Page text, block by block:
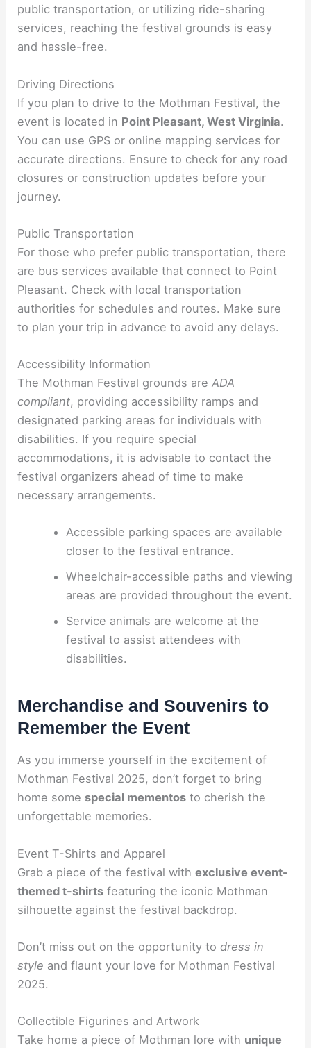
public transportation, or utilizing ride-sharing
services, reaching the festival grounds is easy
and hassle-free.
Driving Directions
If you plan to drive to the Mothman Festival, the
event is located in Point Pleasant, West Virginia.
You can use GPS or online mapping services for
accurate directions. Ensure to check for any road
closures or construction updates before your
journey.
Public Transportation
For those who prefer public transportation, there
are bus services available that connect to Point
Pleasant. Check with local transportation
authorities for schedules and routes. Make sure
to plan your trip in advance to avoid any delays.
Accessibility Information
The Mothman Festival grounds areADA
compliant, providing accessibility ramps and
designated parking areas for individuals with
disabilities. If you require special
accommodations, it is advisable to contact the
festival organizers ahead of time to make
necessary arrangements.
Accessible parking spaces are available
closer to the festival entrance.
Wheelchair-accessible paths and viewing
areas are provided throughout the event.
Service animals are welcome at the
festival to assist attendees with
disabilities.
Merchandise and Souvenirs to
Remember the Event
As you immerse yourself in the excitement of
Mothman Festival 2025, don’t forget to bring
home some special mementos to cherish the
unforgettable memories.
Event T-Shirts and Apparel
Grab a piece of the festival withexclusive event-
themed t-shirts featuring the iconic Mothman
silhouette against the festival backdrop.
Don’t miss out on the opportunity todress in
style and flaunt your love for Mothman Festival
2025.
Collectible Figurines and Artwork
Take home a piece of Mothman lore with unique